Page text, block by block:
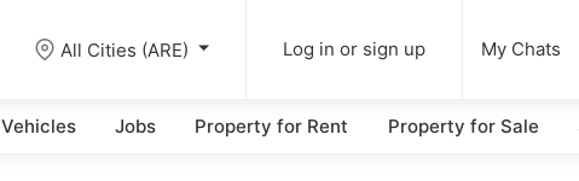
All Cities (ARE) Log in or sign up My Chats
Vehicles Jobs Property for Rent Property for Sale